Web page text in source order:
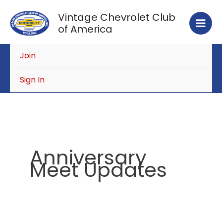
content
Vintage Chevrolet Club
of America
Join
Sign In
Anniversary
Meet Updates